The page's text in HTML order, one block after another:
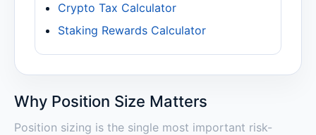
Crypto Tax Calculator
Staking Rewards Calculator
Why Position Size Matters
Position sizing is the single most important risk-